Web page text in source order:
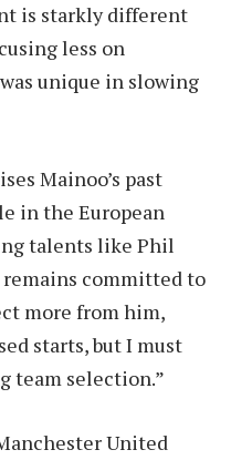
is starkly different
less on
unique in slowing
Mainoo’s past
in the European
talents like Phil
remains committed to
more from him,
starts, but I must
team selection.”
United